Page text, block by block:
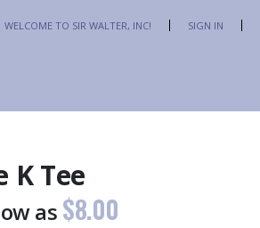
WELCOME TO SIR WALTER, INC! SIGN IN
K Tee
as $8.00